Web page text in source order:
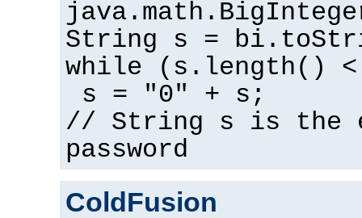
String s =
while (s.length()
s = "0" + s;
// String s is the
password
ColdFusion